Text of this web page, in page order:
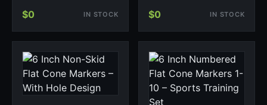
$0 IN STOCK $0 IN STOCK